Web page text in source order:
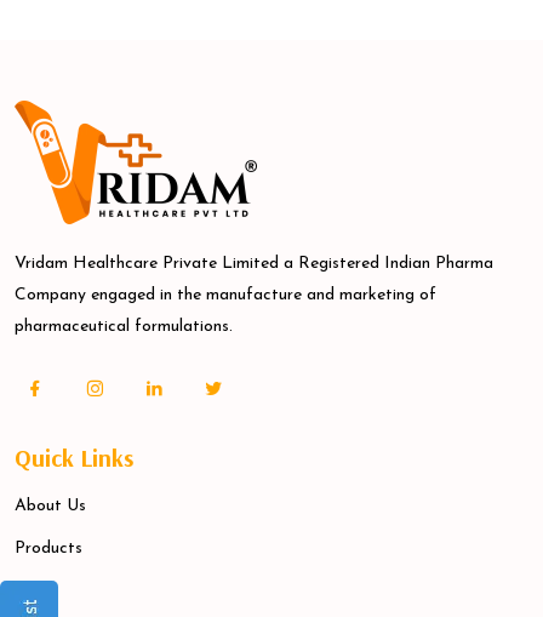
Vridam Healthcare Private Limited a Registered Indian Pharma
Company engaged in the manufacture and marketing of
pharmaceutical formulations.
Quick Links
About Us
Products